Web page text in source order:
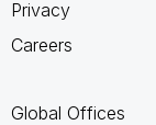
Privacy
Careers
Global Offices